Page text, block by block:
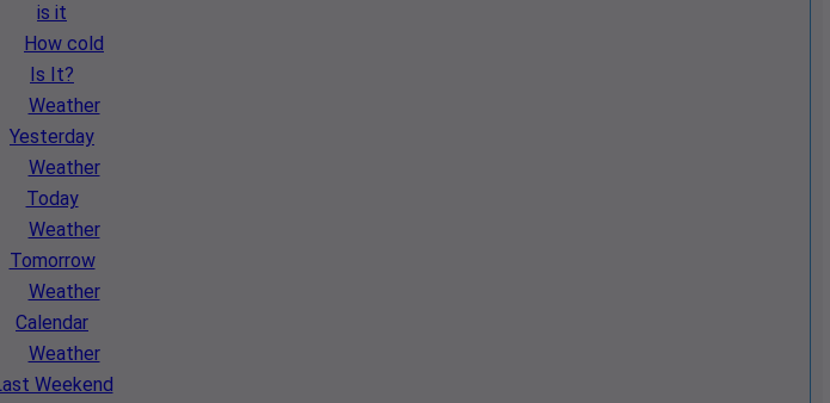
is it
How cold
Is It?
Weather
Yesterday
Weather
Today
Weather
Tomorrow
Weather
Calendar
Weather
Weekend